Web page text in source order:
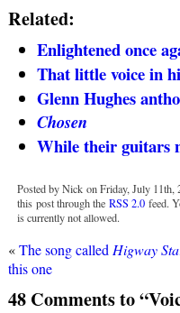
Related:
Enlightened once
That little voice in
Glenn Hughes
Chosen
While their guitars
Posted by Nick on Friday, July
this post through the RSS 2.0 feed.
is currently not allowed.
«The song called Higway
this one
48 Comments to